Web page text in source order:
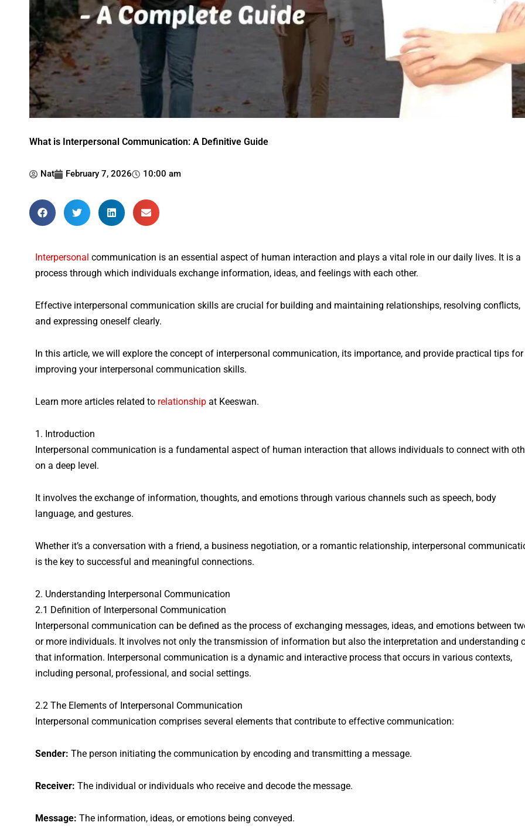
What is Interpersonal Communication: A Definitive Guide
Nat February 7, 2026 10:00 am
Interpersonal communication is an essential aspect of human interaction and plays a vital role in our daily lives. It is a
process through which individuals exchange information, ideas, and feelings with each other.
Effective interpersonal communication skills are crucial for building and maintaining relationships, resolving conflicts,
and expressing oneself clearly.
In this article, we will explore the concept of interpersonal communication, its importance, and provide practical tips for
improving your interpersonal communication skills.
Learn more articles related to relationship at Keeswan.
1. Introduction
Interpersonal communication is a fundamental aspect of human interaction that allows individuals to connect with
on a deep level.
It involves the exchange of information, thoughts, and emotions through various channels such as speech, body
language, and gestures.
Whether it’s a conversation with a friend, a business negotiation, or a romantic relationship, interpersonal
is the key to successful and meaningful connections.
2. Understanding Interpersonal Communication
2.1 Definition of Interpersonal Communication
Interpersonal communication can be defined as the process of exchanging messages, ideas, and emotions between
or more individuals. It involves not only the transmission of information but also the interpretation and understanding
that information. Interpersonal communication is a dynamic and interactive process that occurs in various contexts,
including personal, professional, and social settings.
2.2 The Elements of Interpersonal Communication
Interpersonal communication comprises several elements that contribute to effective communication:
Sender: The person initiating the communication by encoding and transmitting a message.
Receiver: The individual or individuals who receive and decode the message.
Message: The information, ideas, or emotions being conveyed.